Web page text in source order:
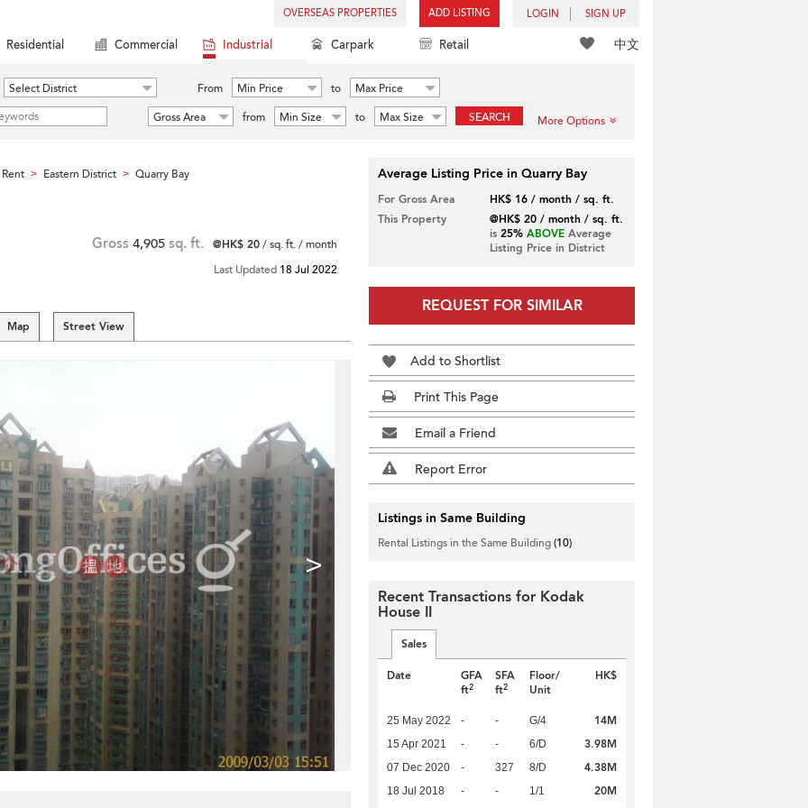
OVERSEAS PROPERTIES ADD LISTING LOGIN SIGN UP
中文
Residential Commercial Industrial Carpark Retail
Select District From Min Price to
Max Price
Gross Area
from Min Size to Max Size SEARCH More Options
> Eastern District > Quarry Bay
Gross 4,905 sq. ft. @HK$ 20/ sq. ft. / month
Last Updated 18 Jul 2022
Map Street View
>
Average Listing Price in Quarry Bay
For Gross Area
HK$ 16 / month / sq. ft.
This Property
@HK$ 20 / month / sq. ft.
is 25% ABOVEAverage
Listing Price in District
REQUEST FOR SIMILAR
Add to Shortlist
Print This Page
Email a Friend
Report Error
Listings in Same Building
Rental Listings in the Same Building(10)
Recent Transactions for Kodak
House II
Sales
Date
GFA
ft2
SFA
ft2
Floor/
Unit
HK$
25 May 2022 - - G/4 14M
15 Apr 2021 - - 6/D 3.98M
07 Dec 2020 - 327 8/D 4.38M
18 Jul 2018 - - 1/1
20M